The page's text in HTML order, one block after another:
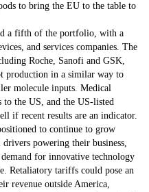
to bring the EU to the table to
a fifth of the portfolio, with a
and services companies. The
Roche, Sanofi and GSK,
production in a similar way to
molecule inputs. Medical
to the US, and the US-listed
if recent results are an indicator.
to continue to grow
powering their business,
for innovative technology
Retaliatory tariffs could pose an
revenue outside America,